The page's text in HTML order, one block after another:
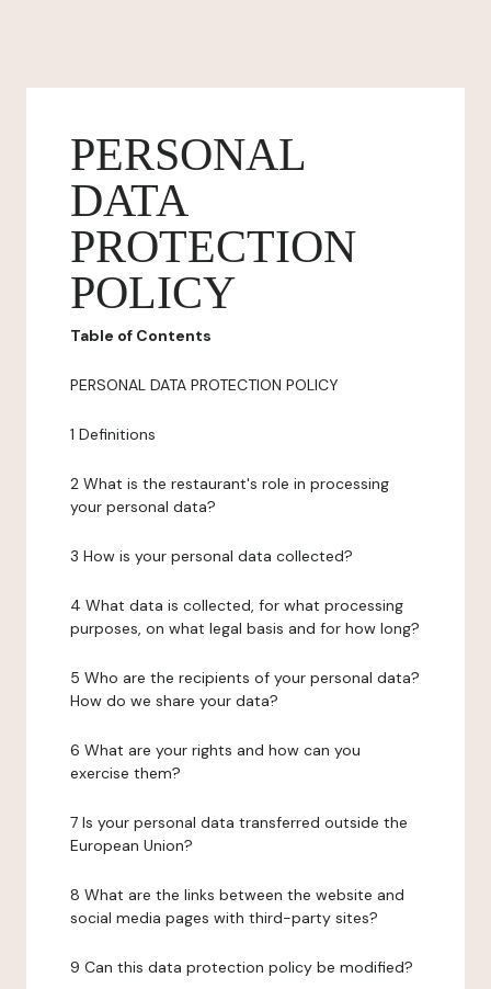
PERSONAL
DATA
PROTECTION
POLICY
Table of Contents
PERSONAL DATA PROTECTION POLICY
1 Definitions
2 What is the restaurant's role in processing
your personal data?
3 How is your personal data collected?
4 What data is collected, for what processing
purposes, on what legal basis and for how long?
5 Who are the recipients of your personal data?
How do we share your data?
6 What are your rights and how can you
exercise them?
7 Is your personal data transferred outside the
European Union?
8 What are the links between the website and
social media pages with third-party sites?
9 Can this data protection policy be modified?